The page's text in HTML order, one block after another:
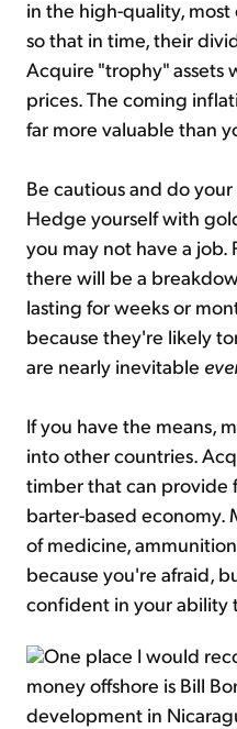
in the high-quality,
so that in time, their
Acquire "trophy" assets
prices. The coming
far more valuable than
Be cautious and do
Hedge yourself with
you may not have a job.
there will be a
lasting for weeks or
because they're likely
are nearly inevitable
If you have the means,
into other countries.
timber that can provide
barter-based economy.
of medicine,
because you're afraid,
confident in your ability
One place I would
money offshore is Bill
development in